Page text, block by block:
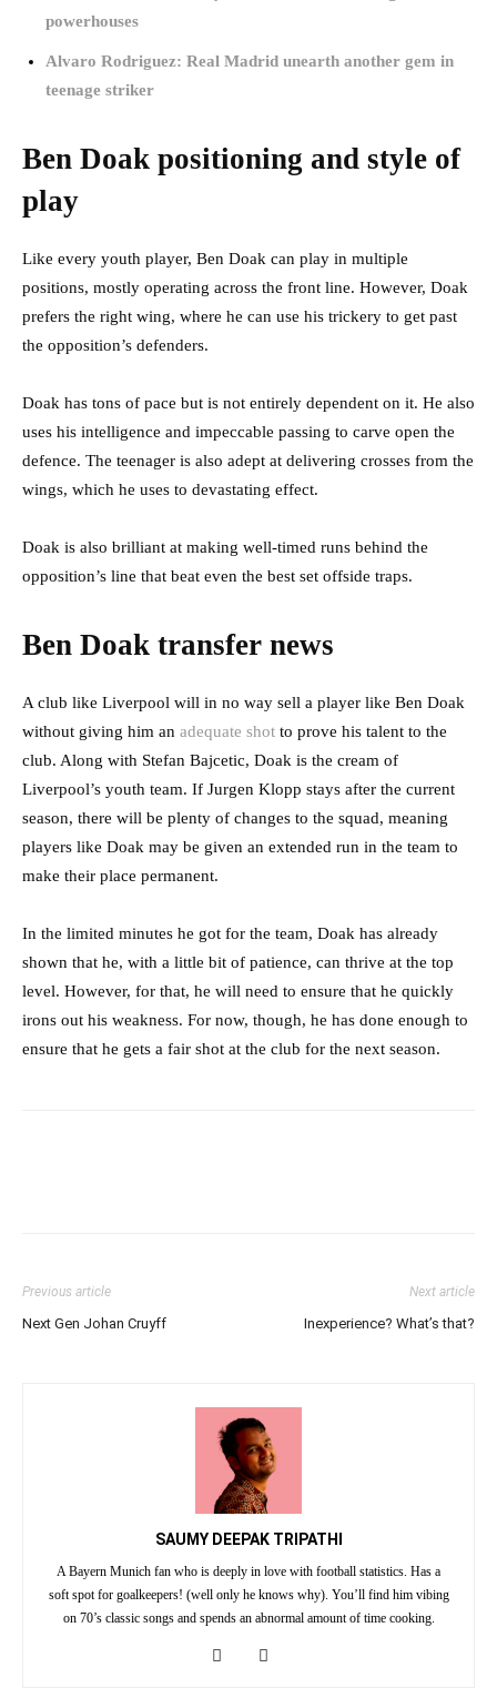
powerhouses
Alvaro Rodriguez: Real Madrid unearth another gem in
teenage striker
Ben Doak positioning and style of
play
Like every youth player, Ben Doak can play in multiple
positions, mostly operating across the front line. However, Doak
prefers the right wing, where he can use his trickery to get past
the opposition’s defenders.
Doak has tons of pace but is not entirely dependent on it. He also
uses his intelligence and impeccable passing to carve open the
defence. The teenager is also adept at delivering crosses from the
wings, which he uses to devastating effect.
Doak is also brilliant at making well-timed runs behind the
opposition’s line that beat even the best set offside traps.
Ben Doak transfer news
A club like Liverpool will in no way sell a player like Ben Doak
without giving him an adequate shot to prove his talent to the
club. Along with Stefan Bajcetic, Doak is the cream of
Liverpool’s youth team. If Jurgen Klopp stays after the current
season, there will be plenty of changes to the squad, meaning
players like Doak may be given an extended run in the team to
make their place permanent.
In the limited minutes he got for the team, Doak has already
shown that he, with a little bit of patience, can thrive at the top
level. However, for that, he will need to ensure that he quickly
irons out his weakness. For now, though, he has done enough to
ensure that he gets a fair shot at the club for the next season.
Previous article
Next Gen Johan Cruyff
Next article
Inexperience? What’s that?
SAUMY DEEPAK TRIPATHI
A Bayern Munich fan who is deeply in love with football statistics. Has a
soft spot for goalkeepers! (well only he knows why). You’ll find him vibing
on 70’s classic songs and spends an abnormal amount of time cooking.